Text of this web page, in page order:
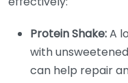
Protein Shake:A
with
can help repair